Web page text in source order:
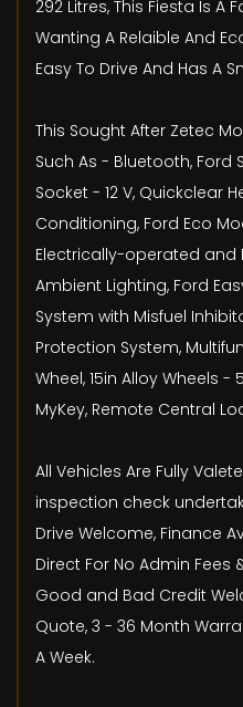
292 Litres, This Fiesta Is A
Wanting A Relaible And
Easy To Drive And Has A
This Sought After Zetec
Such As - Bluetooth, Ford
Socket - 12 V, Quickclear
Conditioning, Ford Eco
Electrically-operated and
Ambient Lighting, Ford
System with Misfuel
Protection System,
Wheel, 15in Alloy Wheels -
MyKey, Remote Central
All Vehicles Are Fully
inspection check
Drive Welcome, Finance
Direct For No Admin Fees
Good and Bad Credit
Quote, 3 - 36 Month
A Week.